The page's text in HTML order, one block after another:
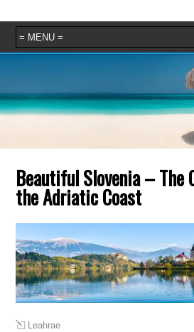
Beautiful Slovenia – The
the Adriatic Coast
Leahrae